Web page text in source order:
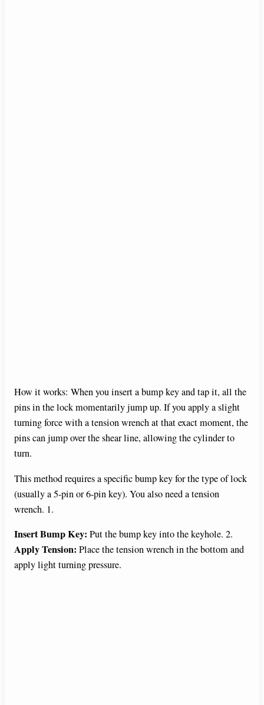
How it works: When you insert a bump key and tap it, all the
pins in the lock momentarily jump up. If you apply a slight
turning force with a tension wrench at that exact moment, the
pins can jump over the shear line, allowing the cylinder to
turn.
This method requires a specific bump key for the type of lock
(usually a 5-pin or 6-pin key). You also need a tension
wrench. 1.
Insert Bump Key: Put the bump key into the keyhole. 2.
Apply Tension: Place the tension wrench in the bottom and
apply light turning pressure.